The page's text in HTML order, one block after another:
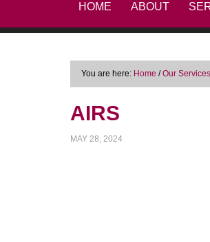
HOME ABOUT
You are here: Home / Our Services
AIRS
MAY 28, 2024